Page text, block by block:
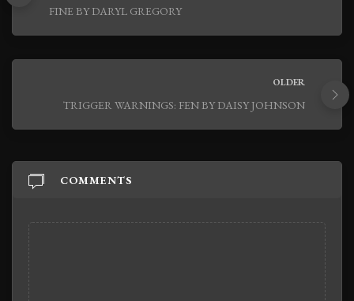
FINE BY DARYL GREGORY
OLDER
TRIGGER WARNINGS: FEN BY DAISY JOHNSON
COMMENTS